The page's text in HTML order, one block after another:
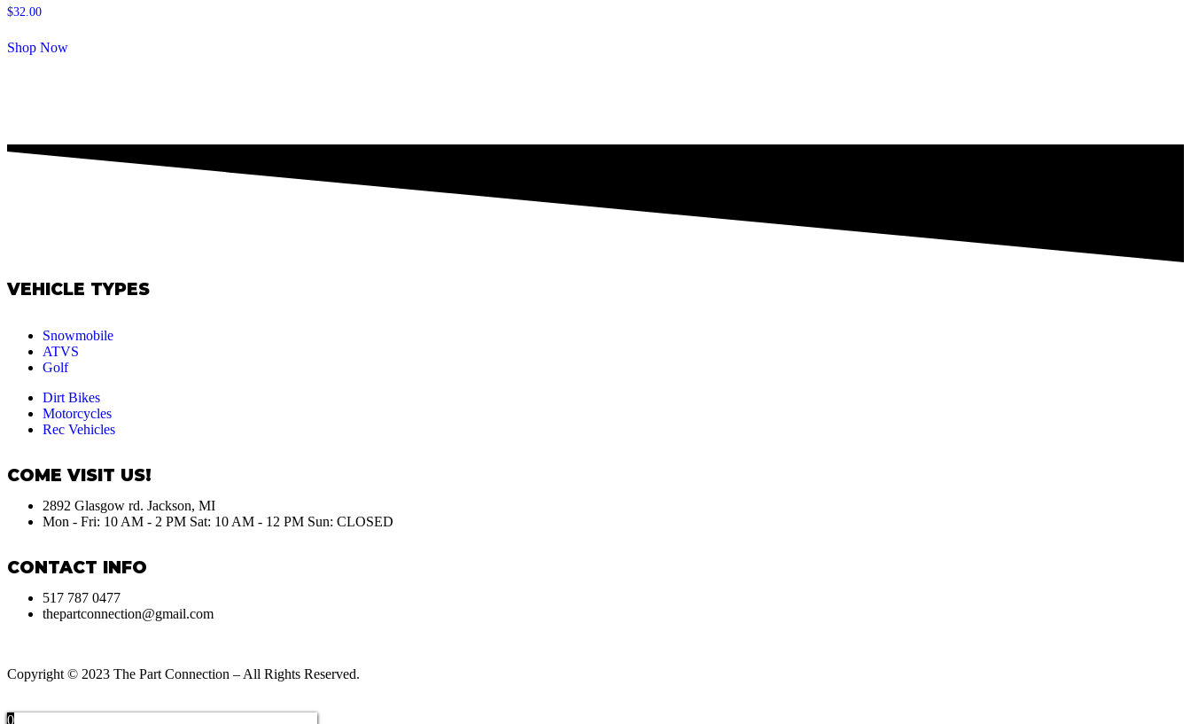
$32.00
Shop Now
VEHICLE TYPES
Snowmobile
ATVS
Golf
Dirt Bikes
Motorcycles
Rec Vehicles
COME VISIT US!
2892 Glasgow rd. Jackson, MI
Mon - Fri: 10 AM - 2 PM Sat: 10 AM - 12 PM Sun: CLOSED
CONTACT INFO
517 787 0477
thepartconnection@gmail.com
Copyright © 2023 The Part Connection – All Rights Reserved.
0